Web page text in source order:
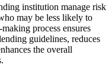
institution manage risk
may be less likely to
process ensures
guidelines, reduces
the overall